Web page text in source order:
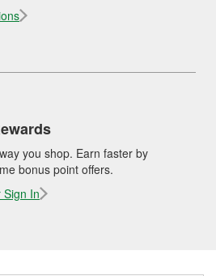
you shop. Earn faster by
bonus point offers.
In